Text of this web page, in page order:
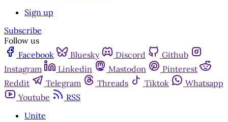
Sign up
Subscribe
Follow us
Facebook
Bluesky Discord
Github
Instagram
Linkedin Mastodon
Pinterest
Reddit
Telegram Threads Tiktok
Whatsapp
Youtube
RSS
Unite